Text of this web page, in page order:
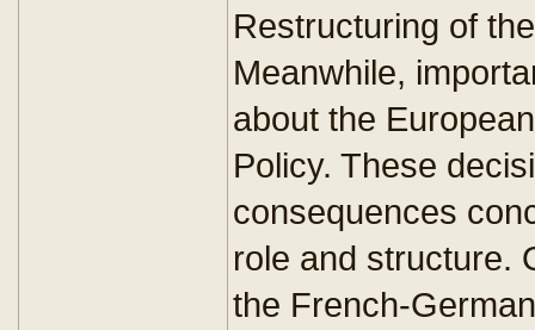
Restructuring of
Meanwhile,
about the
Policy. These
consequences
role and structure.
the French-